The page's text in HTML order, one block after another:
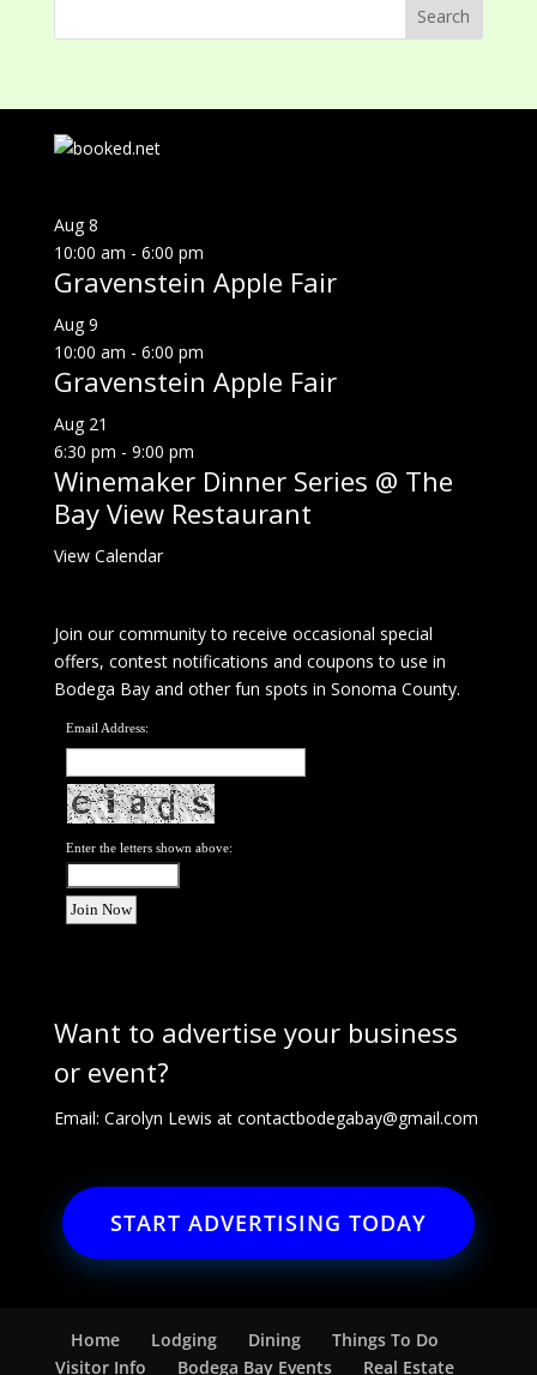
Aug8
10:00 am - 6:00 pm
Gravenstein Apple Fair
Aug9
10:00 am - 6:00 pm
Gravenstein Apple Fair
Aug 21
6:30 pm - 9:00 pm
Winemaker Dinner Series @ The
Bay View Restaurant
View Calendar
Join our community to receive occasional special
offers, contest notifications and coupons to use in
Bodega Bay and other fun spots in Sonoma County.
Email Address:
Enter the letters shown above:
Want to advertise your business
or event?
Email: Carolyn Lewis at contactbodegabay@gmail.com
START ADVERTISING TODAY
Home Lodging Dining
Things To Do
Visitor Info
Bodega Bay Events Real Estate